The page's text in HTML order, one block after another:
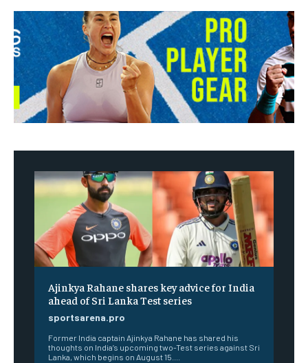
Ajinkya Rahane shares key advice for India
ahead of Sri Lanka Test series
sportsarena.pro
Former India captain Ajinkya Rahane has shared his
thoughts on India’s upcoming two-Test series against Sri
Lanka, which begins on August 15....